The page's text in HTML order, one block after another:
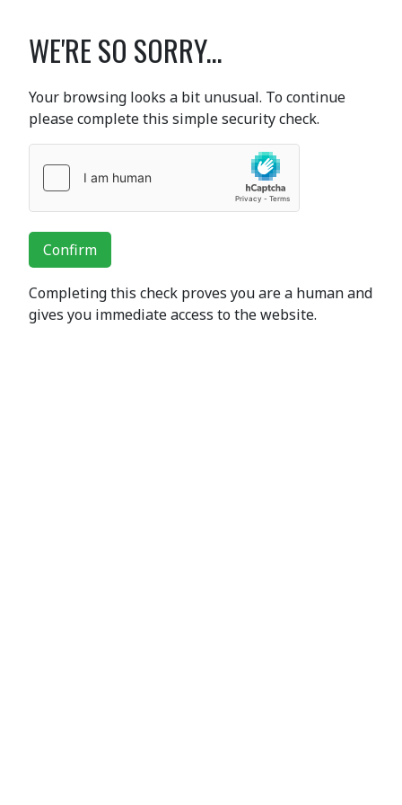
WE'RE SO SORRY...
Your browsing looks a bit unusual. To continue
please complete this simple security check.
Confirm
Completing this check proves you are a human and
gives you immediate access to the website.